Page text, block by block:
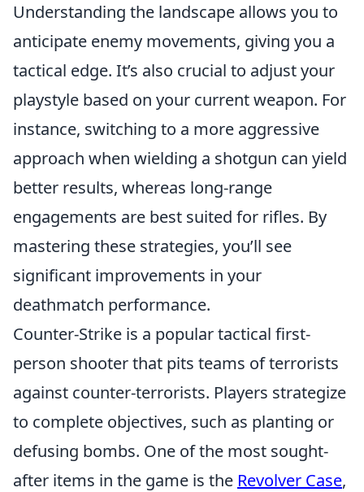
Understanding the landscape allows you to
anticipate enemy movements, giving you a
tactical edge. It’s also crucial to adjust your
playstyle based on your current weapon. For
instance, switching to a more aggressive
approach when wielding a shotgun can yield
better results, whereas long-range
engagements are best suited for rifles. By
mastering these strategies, you’ll see
significant improvements in your
deathmatch performance.
Counter-Strike is a popular tactical first-
person shooter that pits teams of terrorists
against counter-terrorists. Players strategize
to complete objectives, such as planting or
defusing bombs. One of the most sought-
after items in the game is the Revolver Case,